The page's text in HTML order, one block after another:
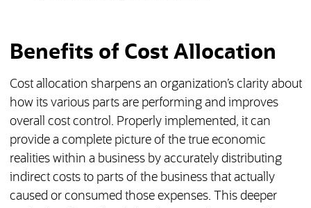
Benefits of Cost Allocation
Cost allocation sharpens an organization’s clarity about
how its various parts are performing and improves
overall cost control. Properly implemented, it can
provide a complete picture of the true economic
realities within a business by accurately distributing
indirect costs to parts of the business that actually
caused or consumed those expenses. This deeper